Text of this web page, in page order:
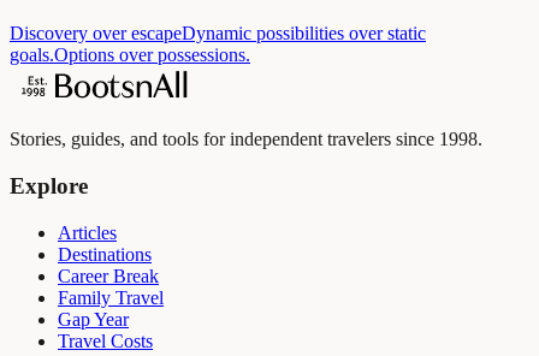
Discovery over escapeDynamic possibilities over static
goals.Options over possessions.
Stories, guides, and tools for independent travelers since 1998.
Explore
Articles
Destinations
Career Break
Family Travel
Gap Year
Travel Costs